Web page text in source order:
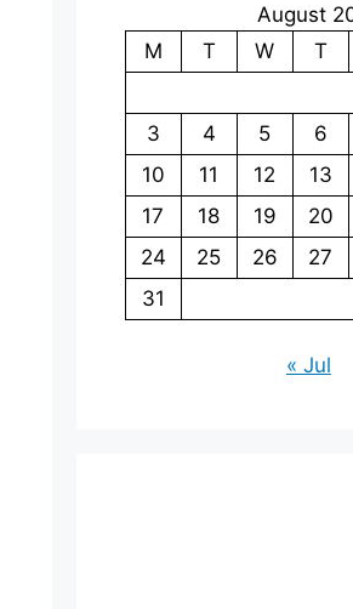
August
M
T W T
3
4 5 6
10
11 12 13
17
18 19 20
24
25 26 27
31
« Jul